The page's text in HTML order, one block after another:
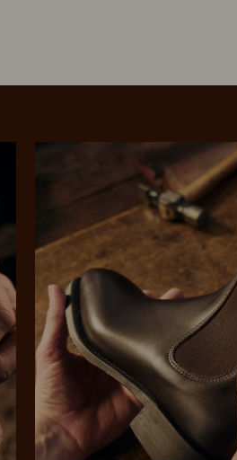
Your purchase will be
split into 4 payments,
payable every 2
weeks
of Australia
purchase.
backed by PayPal
the same security
buyer protection
already enjoy
from PayPal.